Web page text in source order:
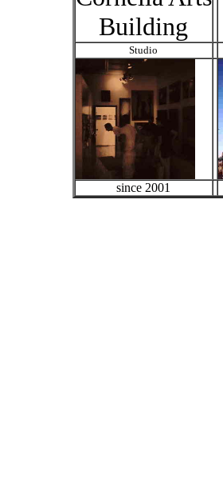
Building
Studio
since 2001